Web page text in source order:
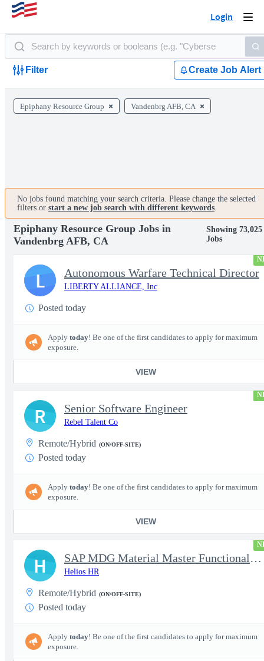
Login
Filter Create Job Alert
Epiphany Resource Group Vandenbrg AFB, CA
No jobs found matching your search criteria. Please change the selected
filters or start a new job search with different keywords.
Epiphany Resource Group Jobs in
Vandenbrg AFB, CA
Showing 73,025
Jobs
Autonomous Warfare Technical Director
LIBERTY ALLIANCE, Inc
Posted today
Apply today! Be one of the first candidates to apply for maximum
exposure.
VIEW
L
Senior Software Engineer
Rebel Talent Co
Remote/Hybrid (ON/OFF-SITE)
Posted today
Apply today! Be one of the first candidates to apply for maximum
exposure.
VIEW
R
SAP MDG Material Master Functional Consultant
Helios HR
Remote/Hybrid (ON/OFF-SITE)
Posted today
Apply today! Be one of the first candidates to apply for maximum
exposure.
H